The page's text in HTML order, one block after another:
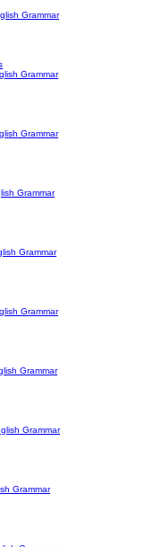
Grammar
Grammar
Grammar
Grammar
Grammar
Grammar
Grammar
Grammar
Grammar